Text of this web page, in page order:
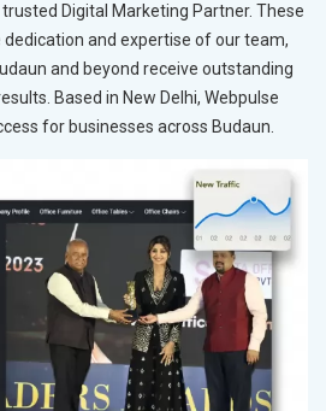
Digital Marketing Partner. These
and expertise of our team,
and beyond receive outstanding
Based in New Delhi, Webpulse
for businesses across Budaun.